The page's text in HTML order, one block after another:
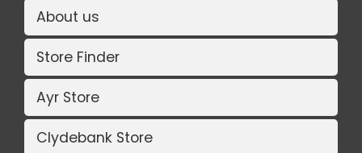
About us
Store Finder
Ayr Store
Clydebank Store